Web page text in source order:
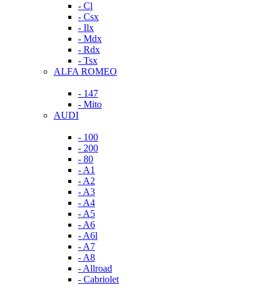
- Cl
- Csx
- Ilx
- Mdx
- Rdx
- Tsx
ALFA ROMEO
- 147
- Mito
AUDI
- 100
- 200
- 80
- A1
- A2
- A3
- A4
- A5
- A6
- A6l
- A7
- A8
- Allroad
- Cabriolet